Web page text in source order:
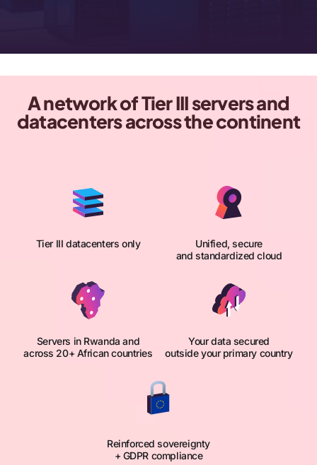
A network of Tier III servers and
datacenters across the continent
Tier III datacenters only
Unified, secure
and standardized cloud
Servers in Rwanda and
across 20+ African countries
Your data secured
outside your primary country
Reinforced sovereignty
+ GDPR compliance